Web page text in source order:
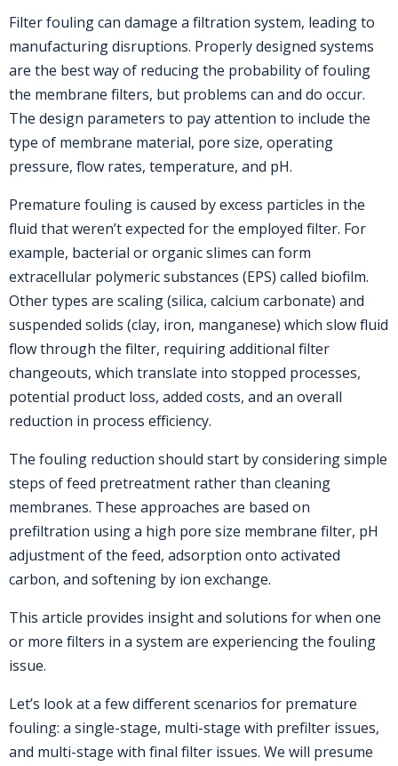
Filter fouling can damage a filtration system, leading to
manufacturing disruptions. Properly designed systems
are the best way of reducing the probability of fouling
the membrane filters, but problems can and do occur.
The design parameters to pay attention to include the
type of membrane material, pore size, operating
pressure, flow rates, temperature, and pH.
Premature fouling is caused by excess particles in the
fluid that weren’t expected for the employed filter. For
example, bacterial or organic slimes can form
extracellular polymeric substances (EPS) called biofilm.
Other types are scaling (silica, calcium carbonate) and
suspended solids (clay, iron, manganese) which slow fluid
flow through the filter, requiring additional filter
changeouts, which translate into stopped processes,
potential product loss, added costs, and an overall
reduction in process efficiency.
The fouling reduction should start by considering simple
steps of feed pretreatment rather than cleaning
membranes. These approaches are based on
prefiltration using a high pore size membrane filter, pH
adjustment of the feed, adsorption onto activated
carbon, and softening by ion exchange.
This article provides insight and solutions for when one
or more filters in a system are experiencing the fouling
issue.
Let’s look at a few different scenarios for premature
fouling: a single-stage, multi-stage with prefilter issues,
and multi-stage with final filter issues. We will presume